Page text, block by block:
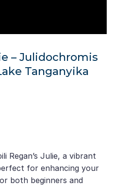
– Julidochromis
Tanganyika
Regan’s Julie, a vibrant
for enhancing your
both beginners and